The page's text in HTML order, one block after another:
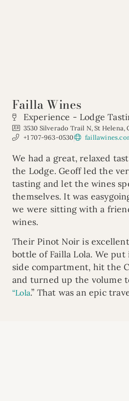
Failla Wines
Experience - Lodge
3530 Silverado Trail N, St Helena,
+1 707-963-0530
We had a great, relaxed
the Lodge. Geoff led the
tasting and let the wines
themselves. It was
we were sitting with a
wines.
Their Pinot Noir is
bottle of Failla Lola. We
side compartment, hit the
and turned up the volume
“Lola.” That was an epic